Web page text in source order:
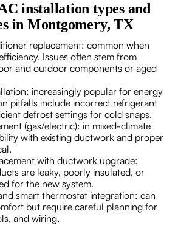
installation types and
in Montgomery, TX
replacement: common when
Issues often stem from
and outdoor components or aged
increasingly popular for energy
pitfalls include incorrect refrigerant
defrost settings for cold snaps.
(gas/electric): in mixed-climate
with existing ductwork and proper
with ductwork upgrade:
are leaky, poorly insulated, or
for the new system.
smart thermostat integration: can
but require careful planning for
and wiring.